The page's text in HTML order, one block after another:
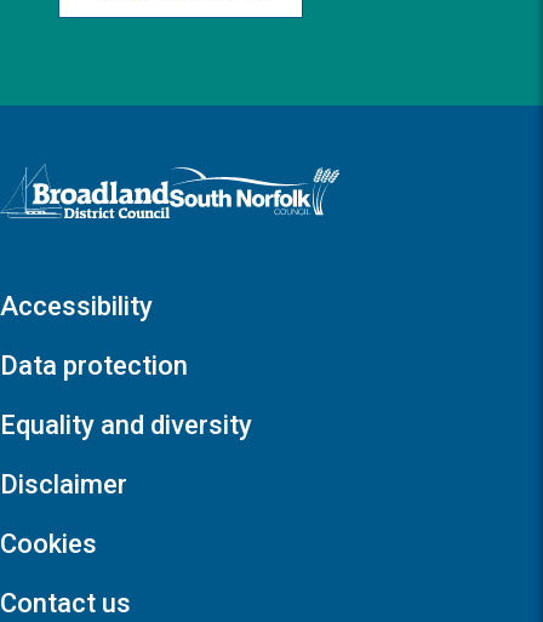
Logo: Visit the Broadland and South Norfolk home page
Accessibility
Data protection
Equality and diversity
Disclaimer
Cookies
Contact us